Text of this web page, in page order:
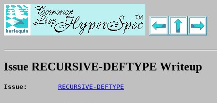
Issue RECURSIVE-DEFTYPE Writeup
Issue: RECURSIVE-DEFTYPE